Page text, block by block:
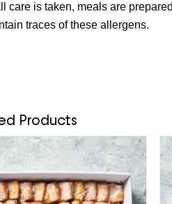
care is taken, meals are
traces of these allergens.
Products